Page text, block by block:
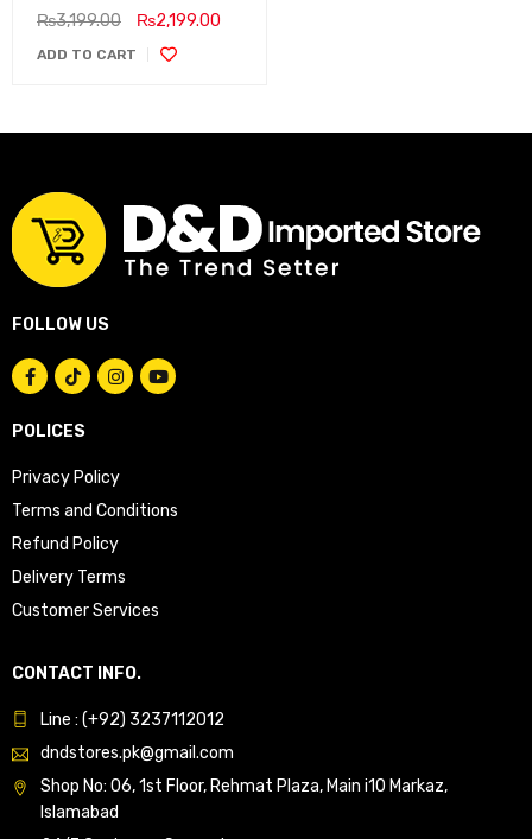
₨3,199.00 ₨2,199.00
ADD TO CART
FOLLOW US
POLICES
Privacy Policy
Terms and Conditions
Refund Policy
Delivery Terms
Customer Services
CONTACT INFO.
Line : (+92) 3237112012
dndstores.pk@gmail.com
Shop No: 06, 1st Floor, Rehmat Plaza, Main i10 Markaz,
Islamabad